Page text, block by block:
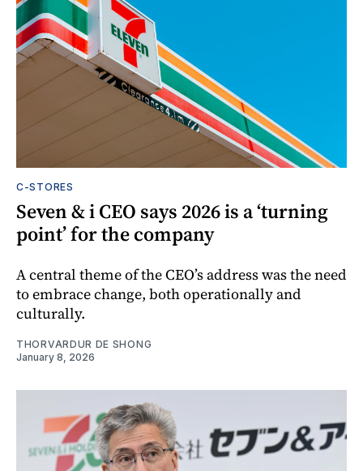
C-STORES
Seven & i CEO says 2026 is a ‘turning
point’ for the company
A central theme of the CEO’s address was the need
to embrace change, both operationally and
culturally.
THORVARDUR DE SHONG
January 8, 2026